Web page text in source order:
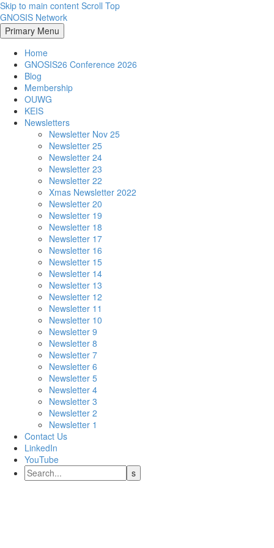
Skip to main content Scroll Top
GNOSIS Network
Primary Menu
Home
GNOSIS26 Conference 2026
Blog
Membership
OUWG
KEIS
Newsletters
Newsletter Nov 25
Newsletter 25
Newsletter 24
Newsletter 23
Newsletter 22
Xmas Newsletter 2022
Newsletter 20
Newsletter 19
Newsletter 18
Newsletter 17
Newsletter 16
Newsletter 15
Newsletter 14
Newsletter 13
Newsletter 12
Newsletter 11
Newsletter 10
Newsletter 9
Newsletter 8
Newsletter 7
Newsletter 6
Newsletter 5
Newsletter 4
Newsletter 3
Newsletter 2
Newsletter 1
Contact Us
LinkedIn
YouTube